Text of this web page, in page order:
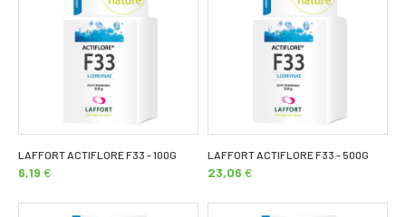
LAFFORT ACTIFLORE F33 - 100G
6,19 €
LAFFORT ACTIFLORE F33 - 500G
23,06 €